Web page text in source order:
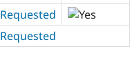
Requested
Requested